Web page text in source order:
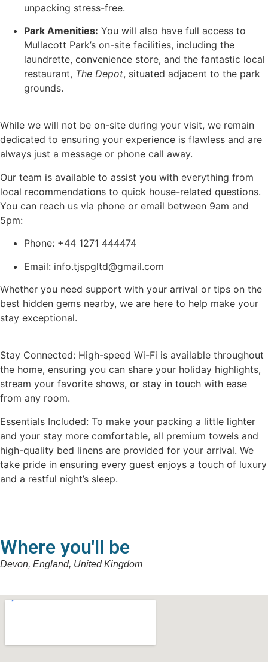
unpacking stress-free.
Park Amenities: You will also have full access to
Mullacott Park’s on-site facilities, including the
laundrette, convenience store, and the fantastic local
restaurant, The Depot, situated adjacent to the park
grounds.
While we will not be on-site during your visit, we remain
dedicated to ensuring your experience is flawless and are
always just a message or phone call away.
Our team is available to assist you with everything from
local recommendations to quick house-related questions.
You can reach us via phone or email between 9am and
5pm:
Phone: +44 1271 444474
Email: info.tjspgltd@gmail.com
Whether you need support with your arrival or tips on the
best hidden gems nearby, we are here to help make your
stay exceptional.
Stay Connected: High-speed Wi-Fi is available throughout
the home, ensuring you can share your holiday highlights,
stream your favorite shows, or stay in touch with ease
from any room.
Essentials Included: To make your packing a little lighter
and your stay more comfortable, all premium towels and
high-quality bed linens are provided for your arrival. We
take pride in ensuring every guest enjoys a touch of luxury
and a restful night’s sleep.
Where you'll be
Devon, England, United Kingdom